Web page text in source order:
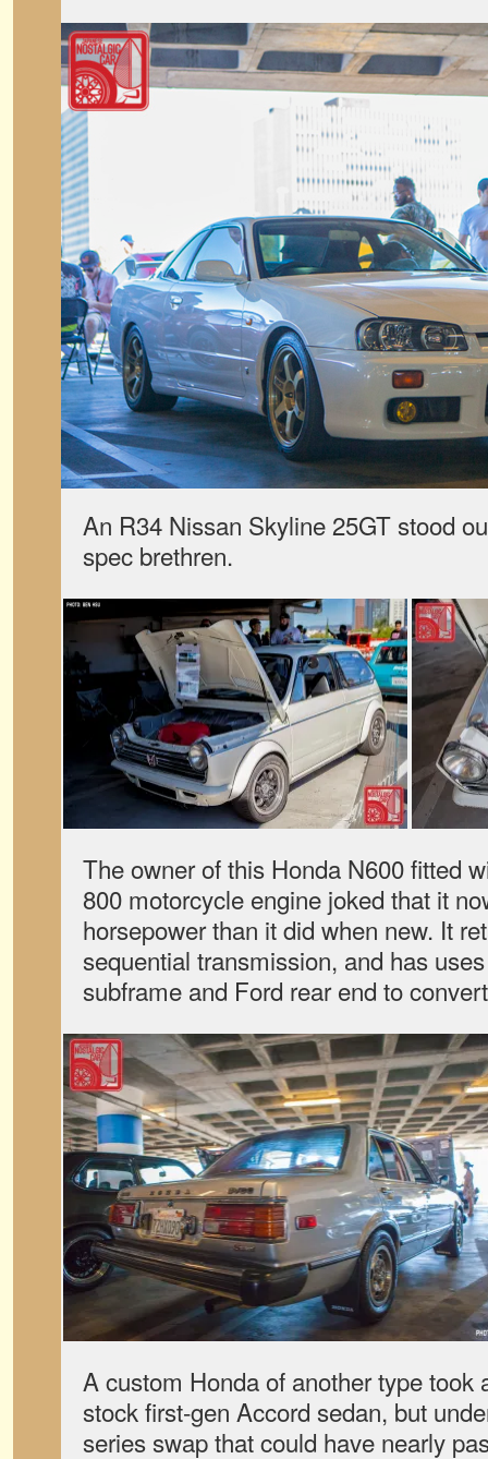
An R34 Nissan Skyline 25GT stood
spec brethren.
The owner of this Honda N600 fitted
800 motorcycle engine joked that it
horsepower than it did when new. It
sequential transmission, and has
subframe and Ford rear end to
A custom Honda of another type took
stock first-gen Accord sedan, but
series swap that could have nearly